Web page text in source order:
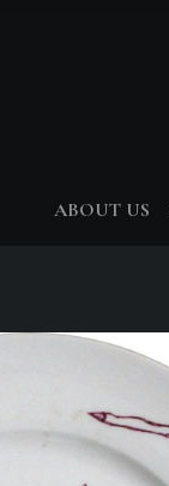
ABOUT US